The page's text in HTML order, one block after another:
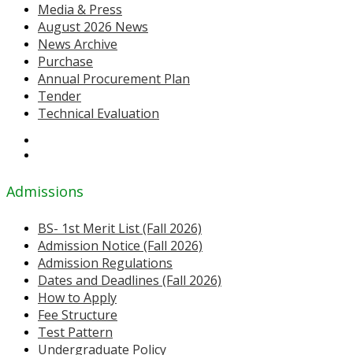
Media & Press
August 2026 News
News Archive
Purchase
Annual Procurement Plan
Tender
Technical Evaluation
Admissions
BS- 1st Merit List (Fall 2026)
Admission Notice (Fall 2026)
Admission Regulations
Dates and Deadlines (Fall 2026)
How to Apply
Fee Structure
Test Pattern
Undergraduate Policy